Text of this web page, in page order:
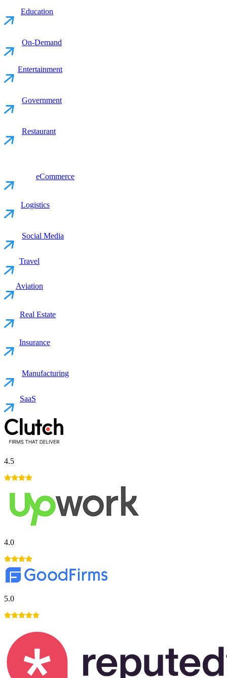
Education
On-Demand
Entertainment
Government
Restaurant
eCommerce
Logistics
Social Media
Travel
Aviation
Real Estate
Insurance
Manufacturing
SaaS
4.5
4.0
5.0